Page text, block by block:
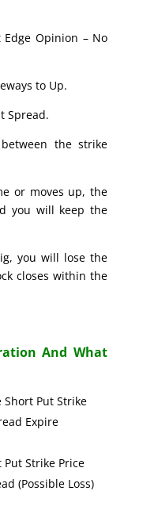
Opinion – No
to Up.
Spread.
the strike
or moves up, the
you will keep the
you will lose the
closes within the
And What
Short Put Strike
Expire
Put Strike Price
Loss)